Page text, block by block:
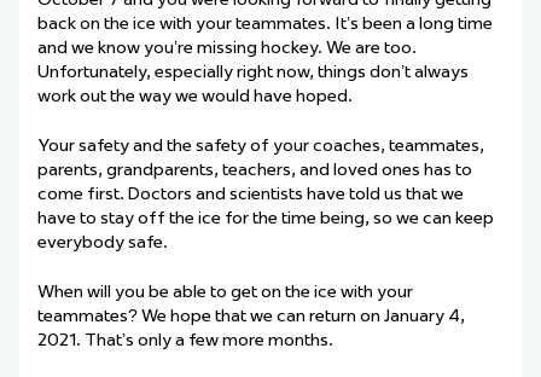
back on the ice with your teammates. It’s been a long time
and we know you’re missing hockey. We are too.
Unfortunately, especially right now, things don’t always
work out the way we would have hoped.
Your safety and the safety of your coaches, teammates,
parents, grandparents, teachers, and loved ones has to
come first. Doctors and scientists have told us that we
have to stay off the ice for the time being, so we can keep
everybody safe.
When will you be able to get on the ice with your
teammates? We hope that we can return on January 4,
2021. That’s only a few more months.